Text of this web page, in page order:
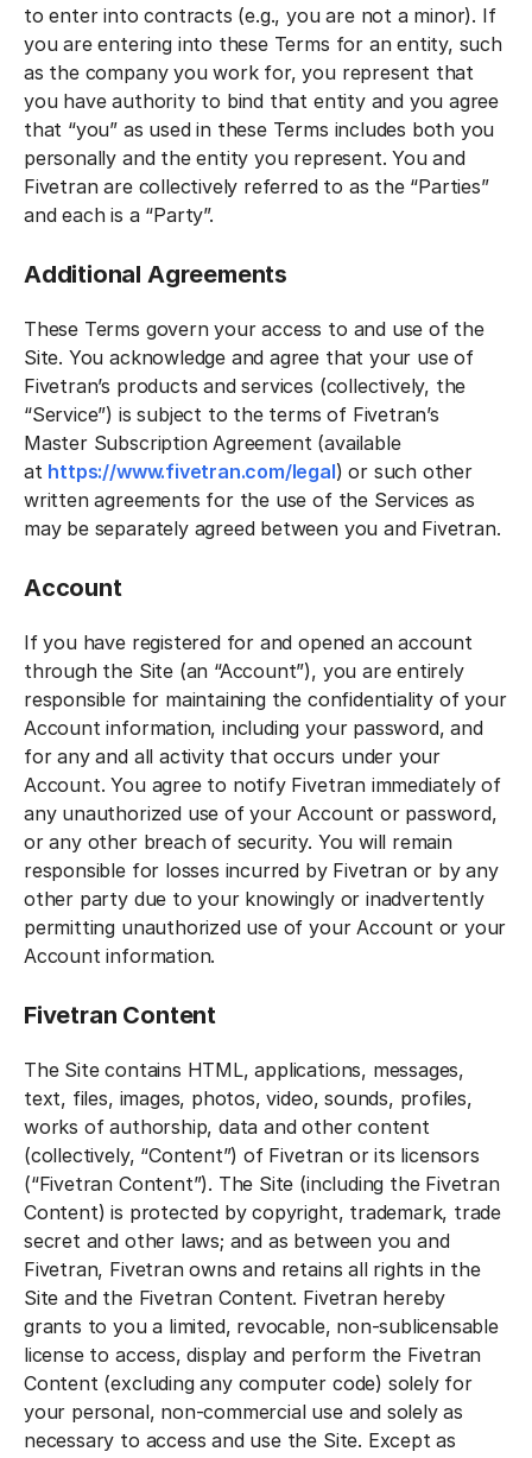
to enter into contracts (e.g., you are not a minor). If
you are entering into these Terms for an entity, such
as the company you work for, you represent that
you have authority to bind that entity and you agree
that “you” as used in these Terms includes both you
personally and the entity you represent. You and
Fivetran are collectively referred to as the “Parties”
and each is a “Party”.
Additional Agreements
These Terms govern your access to and use of the
Site. You acknowledge and agree that your use of
Fivetran’s products and services (collectively, the
“Service”) is subject to the terms of Fivetran’s
Master Subscription Agreement (available
at https://www.fivetran.com/legal) or such other
written agreements for the use of the Services as
may be separately agreed between you and Fivetran.
Account
If you have registered for and opened an account
through the Site (an “Account”), you are entirely
responsible for maintaining the confidentiality of your
Account information, including your password, and
for any and all activity that occurs under your
Account. You agree to notify Fivetran immediately of
any unauthorized use of your Account or password,
or any other breach of security. You will remain
responsible for losses incurred by Fivetran or by any
other party due to your knowingly or inadvertently
permitting unauthorized use of your Account or your
Account information.
Fivetran Content
The Site contains HTML, applications, messages,
text, files, images, photos, video, sounds, profiles,
works of authorship, data and other content
(collectively, “Content”) of Fivetran or its licensors
(“Fivetran Content”). The Site (including the Fivetran
Content) is protected by copyright, trademark, trade
secret and other laws; and as between you and
Fivetran, Fivetran owns and retains all rights in the
Site and the Fivetran Content. Fivetran hereby
grants to you a limited, revocable, non-sublicensable
license to access, display and perform the Fivetran
Content (excluding any computer code) solely for
your personal, non-commercial use and solely as
necessary to access and use the Site. Except as